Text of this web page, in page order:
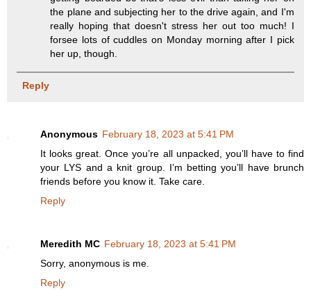
the plane and subjecting her to the drive again, and I'm
really hoping that doesn't stress her out too much! I
forsee lots of cuddles on Monday morning after I pick
her up, though.
Reply
Anonymous February 18, 2023 at 5:41 PM
It looks great. Once you’re all unpacked, you’ll have to find
your LYS and a knit group. I’m betting you’ll have brunch
friends before you know it. Take care.
Reply
Meredith MC February 18, 2023 at 5:41 PM
Sorry, anonymous is me.
Reply